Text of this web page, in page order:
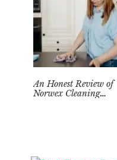
An Honest Review of
Norwex Cleaning